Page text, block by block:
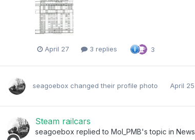
April 27 3 replies 3
seagoebox changed their profile photo April 25
Steam railcars
seagoebox replied toMol_PMB's topic inNews